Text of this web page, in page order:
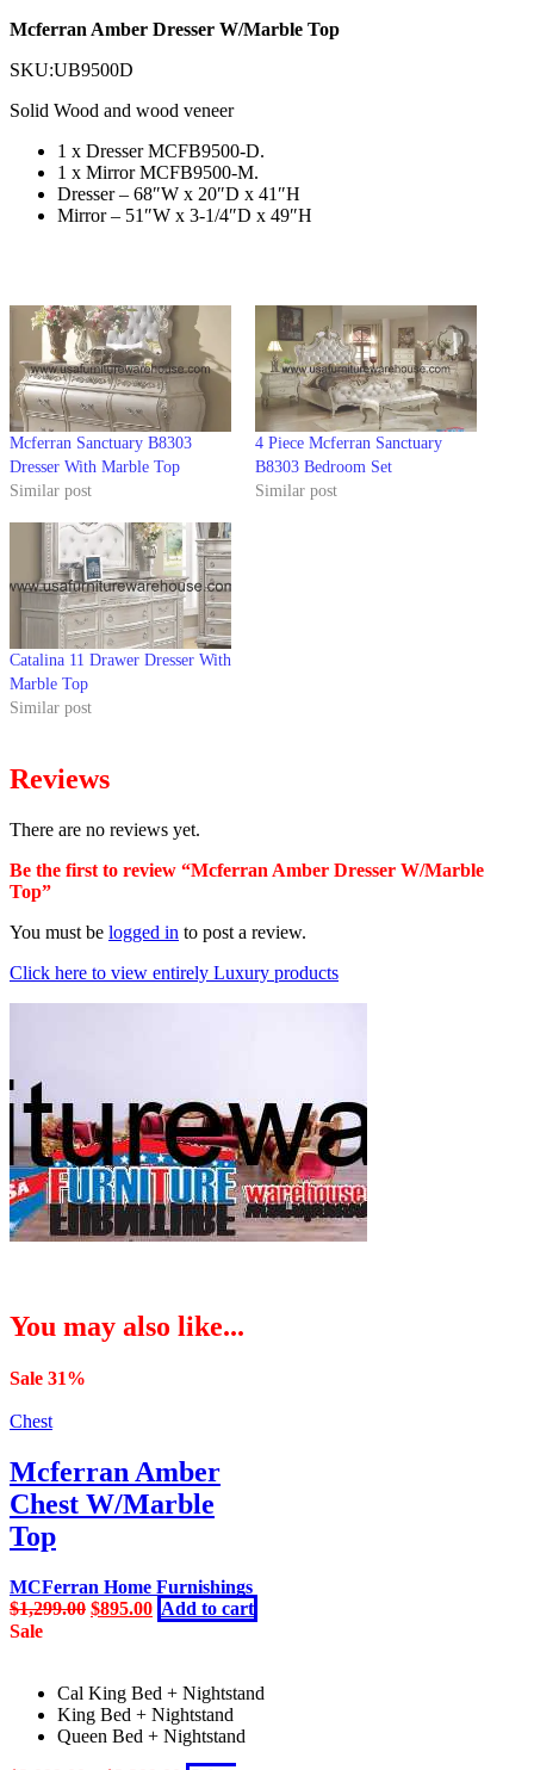
Mcferran Amber Dresser W/Marble Top
SKU:UB9500D
Solid Wood and wood veneer
1 x Dresser MCFB9500-D.
1 x Mirror MCFB9500-M.
Dresser – 68″W x 20″D x 41″H
Mirror – 51″W x 3-1/4″D x 49″H
Mcferran Sanctuary B8303
Dresser With Marble Top
Similar post
4 Piece Mcferran Sanctuary
B8303 Bedroom Set
Similar post
Catalina 11 Drawer Dresser With
Marble Top
Similar post
Reviews
There are no reviews yet.
Be the first to review “Mcferran Amber Dresser W/Marble
Top”
You must be logged in to post a review.
Click here to view entirely Luxury products
You may also like...
Sale 31%
Chest
Mcferran Amber
Chest W/Marble
Top
MCFerran Home Furnishings
$1,299.00 Original
$895.00Current
price
Add to cart
Sale
Cal King Bed + Nightstand
King Bed + Nightstand
Queen Bed + Nightstand